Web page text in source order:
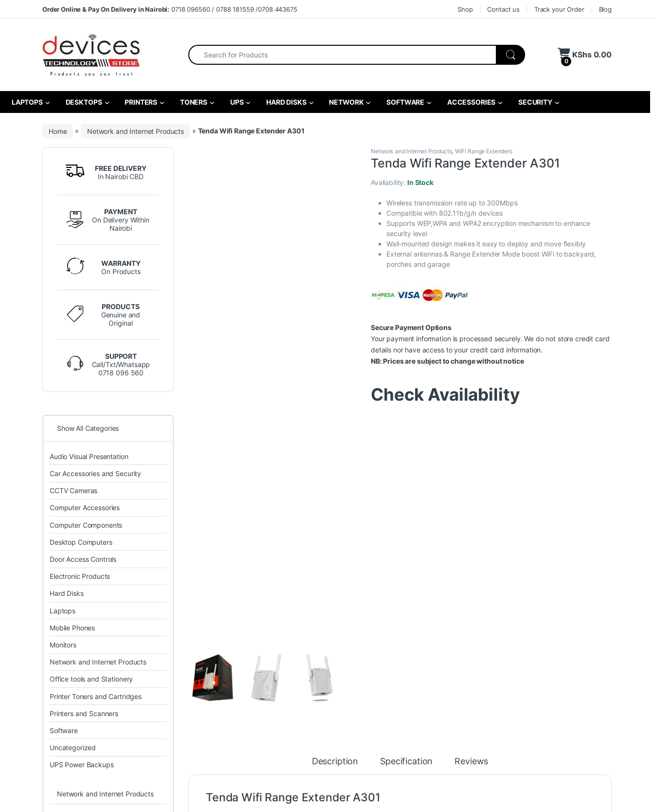
Skip to navigation
Skip to contentOrder Online & Pay On Delivery in Nairobi: 0718 096560 / 0788 181559 /0708 443675 Shop Contact us Track your Order Blog
Search for:
0
KShs0.00
LAPTOPS DESKTOPS PRINTERS TONERS UPS HARD DISKS NETWORK SOFTWARE ACCESSORIES SECURITY
Home » Network and Internet Products » Tenda Wifi Range Extender A301
Network and Internet Products, WiFi Range Extenders
Tenda Wifi Range Extender A301
Availability: In Stock
Wireless transmission rate up to 300Mbps
Compatible with 802.11b/g/n devices
Supports WEP,WPA and WPA2 encryption mechanism to enhance
security level
Wall-mounted design makes it easy to deploy and move flexibly
External antennas & Range Extender Mode boost WiFi to backyard,
porches and garage
Secure Payment Options
Your payment information is processed securely. We do not store credit card
details nor have access to your credit card information.
NB: Prices are subject to change without notice
Check Availability
Description Specification Reviews
Tenda Wifi Range Extender A301
FREE DELIVERY
In Nairobi CBD
PAYMENT
On Delivery Within
Nairobi
WARRANTY
On Products
PRODUCTS
Genuine and
Original
SUPPORT
Call/Txt/Whatsapp
0718 096 560
Show All Categories
Audio Visual Presentation
Car Accessories and Security
CCTV Cameras
Computer Accessories
Computer Components
Desktop Computers
Door Access Controls
Electronic Products
Hard Disks
Laptops
Mobile Phones
Monitors
Network and Internet Products
Office tools and Stationery
Printer Toners and Cartridges
Printers and Scanners
Software
Uncategorized
UPS Power Backups
Network and Internet Products